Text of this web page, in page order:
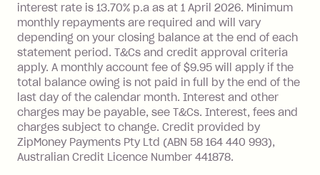
$1,000.
No interest if your balance is $1,000
or less.
Late Fee: $15 if the minimum
repayment isn’t made, charged 7 days
after your due date.
Zip Money:
Monthly Account Fee: $9.95 (waived if
interest rate is 13.70% p.a as at 1 April 2026. Minimum
monthly repayments are required and will vary
depending on your closing balance at the end of each
statement period. T&Cs and credit approval criteria
apply. A monthly account fee of $9.95 will apply if the
total balance owing is not paid in full by the end of the
last day of the calendar month. Interest and other
charges may be payable, see T&Cs. Interest, fees and
charges subject to change. Credit provided by
ZipMoney Payments Pty Ltd (ABN 58 164 440 993),
Australian Credit Licence Number 441878.